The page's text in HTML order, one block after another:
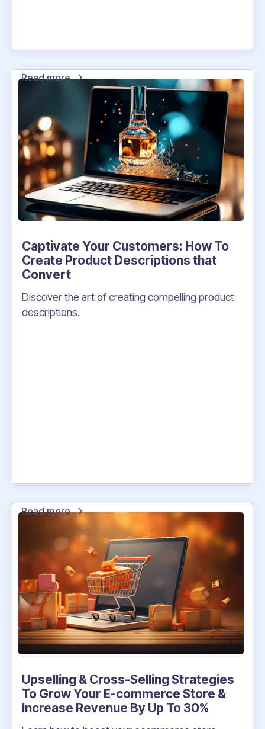
Read more
Captivate Your Customers: How To
Create Product Descriptions that
Convert
Discover the art of creating compelling product
descriptions.
Read more
Upselling & Cross-Selling Strategies
To Grow Your E-commerce Store &
Increase Revenue By Up To 30%